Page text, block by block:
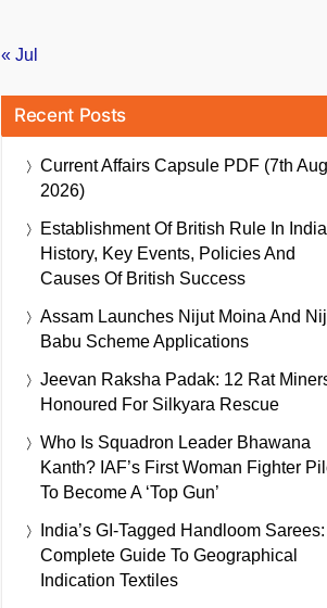
« Jul
Recent Posts
Current Affairs Capsule PDF (7th
2026)
Establishment Of British Rule In
History, Key Events, Policies And
Causes Of British Success
Assam Launches Nijut Moina And
Babu Scheme Applications
Jeevan Raksha Padak: 12 Rat
Honoured For Silkyara Rescue
Who Is Squadron Leader Bhawana
Kanth? IAF’s First Woman Fighter
To Become A ‘Top Gun’
India’s GI-Tagged Handloom Sarees:
Complete Guide To Geographical
Indication Textiles